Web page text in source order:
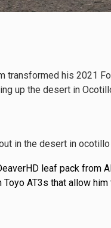
his 2021
up the desert in
leaf pack from
AT3s that allow him